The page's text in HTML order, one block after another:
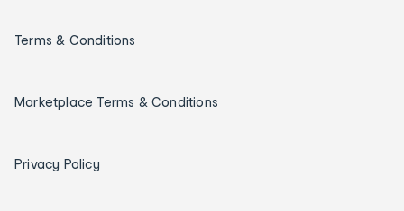
Terms & Conditions
Marketplace Terms & Conditions
Privacy Policy